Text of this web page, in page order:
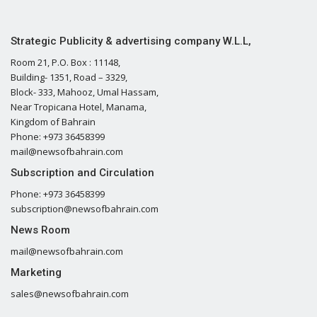
Strategic Publicity & advertising company W.L.L,
Room 21, P.O. Box : 11148,
Building- 1351, Road – 3329,
Block- 333, Mahooz, Umal Hassam,
Near Tropicana Hotel, Manama,
Kingdom of Bahrain
Phone: +973 36458399
mail@newsofbahrain.com
Subscription and Circulation
Phone: +973 36458399
subscription@newsofbahrain.com
News Room
mail@newsofbahrain.com
Marketing
sales@newsofbahrain.com